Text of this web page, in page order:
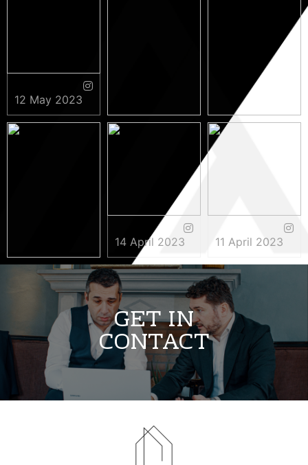
12 May 2023
9 May 2023 5 May 2023
3 May 2023
14 April 2023 11 April 2023
GET IN
CONTACT